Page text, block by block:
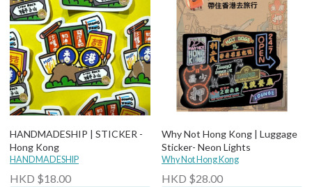
HANDMADESHIP | STICKER -
Hong Kong
HANDMADESHIP
HKD $18.00
Why Not Hong Kong | Luggage
Sticker- Neon Lights
Why Not Hong Kong
HKD $28.00